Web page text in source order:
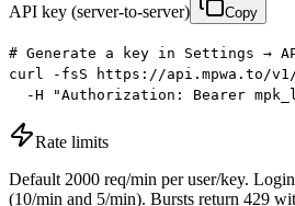
API key (server-to-server) Copy
# Generate a key in Settings →
curl -fsS https://api.mpwa.to/v1/
-H "Authorization: Bearer
Rate limits
Default 2000 req/min per user/key.
(10/min and 5/min). Bursts return 429